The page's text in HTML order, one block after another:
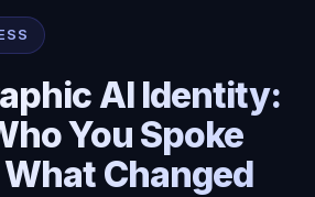
AI Identity:
You Spoke
Changed